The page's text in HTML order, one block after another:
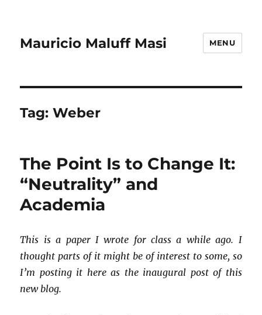
Mauricio Maluff Masi MENU
Tag:Weber
The Point Is to Change It:
“Neutrality” and
Academia
This is a paper I wrote for class a while ago. I
thought parts of it might be of interest to some, so
I’m posting it here as the inaugural post of this
new blog.